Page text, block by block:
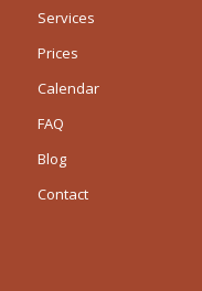
Services
Prices
Calendar
FAQ
Blog
Contact